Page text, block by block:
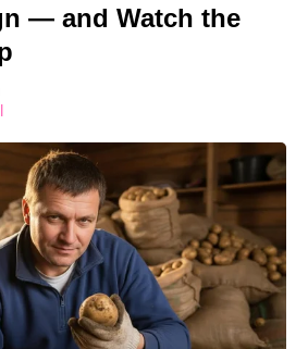
— and Watch the